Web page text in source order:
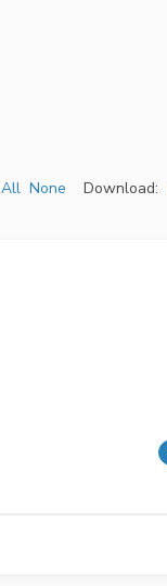
All None Download: